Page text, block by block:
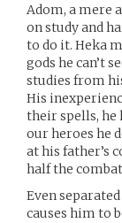
Adom, a mere
on study and
to do it. Heka
gods he can’t
studies from
His
their spells, he
our heroes he
at his father’s
half the
Even
causes him to